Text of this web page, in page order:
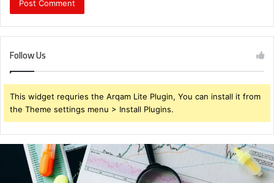
Follow Us
This widget requries the Arqam Lite Plugin, You can install it from
the Theme settings menu > Install Plugins.
Brendabru62
Investment
Strategy: